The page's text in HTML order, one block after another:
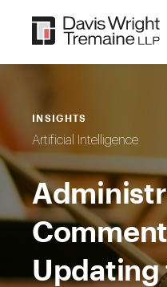
content
INSIGHTS
Artificial Intelligence
Updating